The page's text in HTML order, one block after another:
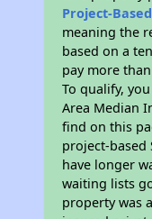
Project-
meaning the
based on a
pay more
To qualify,
Area Median
find on this
project-based
have longer
waiting lists
property was